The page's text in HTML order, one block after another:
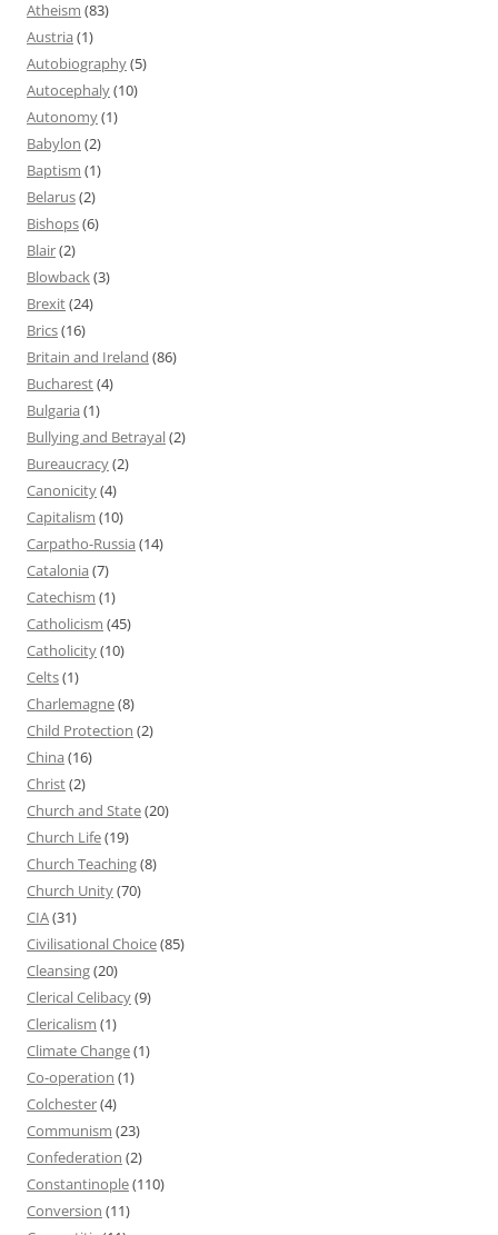
Atheism (83)
Austria (1)
Autobiography(5)
Autocephaly(10)
Autonomy(1)
Babylon (2)
Baptism (1)
Belarus(2)
Bishops(6)
Blair(2)
Blowback(3)
Brexit(24)
Brics(16)
Britain and Ireland (86)
Bucharest(4)
Bulgaria (1)
Bullying and Betrayal(2)
Bureaucracy(2)
Canonicity(4)
Capitalism (10)
Carpatho-Russia (14)
Catalonia (7)
Catechism (1)
Catholicism (45)
Catholicity(10)
Celts(1)
Charlemagne(8)
Child Protection (2)
China (16)
Christ(2)
Church and State(20)
Church Life(19)
Church Teaching(8)
Church Unity(70)
CIA(31)
Civilisational Choice(85)
Cleansing(20)
Clerical Celibacy(9)
Clericalism (1)
Climate Change(1)
Co-operation (1)
Colchester(4)
Communism (23)
Confederation (2)
Constantinople(110)
Conversion (11)